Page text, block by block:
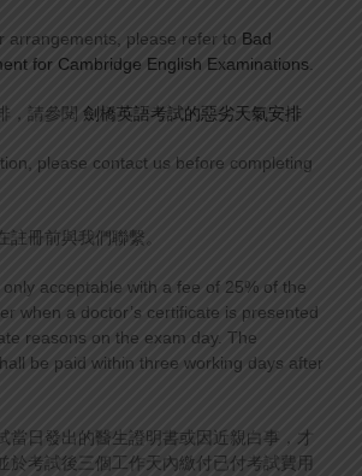
arrangements, please refer to Bad
for Cambridge English Examinations
，請參閱 劍橋英語考試的惡劣天氣安排
please contact us before completing
註冊前與我們聯繫。
acceptable with a fee of 25% of the
when a doctor’s certificate is presented
reasons on the exam day. The
be paid within three working days after
當日發出的醫生證明書或因近親白事，才
於考試後三個工作天內繳付已付考試費用